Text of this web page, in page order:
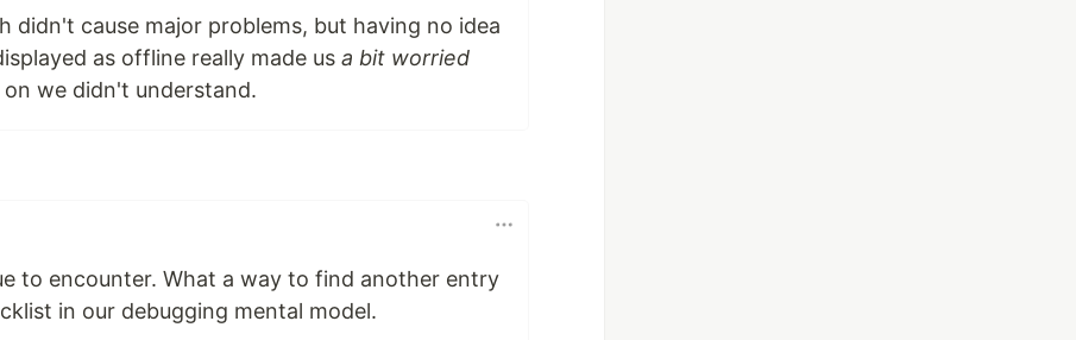
didn't cause major problems, but having no idea
as offline really made us a bit worried
we didn't understand.
to encounter. What a way to find another entry
in our debugging mental model.